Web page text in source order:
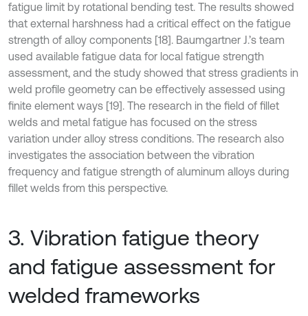
fatigue limit by rotational bending test. The results showed
that external harshness had a critical effect on the fatigue
strength of alloy components [18]. Baumgartner J.’s team
used available fatigue data for local fatigue strength
assessment, and the study showed that stress gradients in
weld profile geometry can be effectively assessed using
finite element ways [19]. The research in the field of fillet
welds and metal fatigue has focused on the stress
variation under alloy stress conditions. The research also
investigates the association between the vibration
frequency and fatigue strength of aluminum alloys during
fillet welds from this perspective.
3. Vibration fatigue theory
and fatigue assessment for
welded frameworks